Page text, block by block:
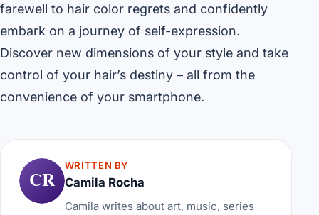
farewell to hair color regrets and confidently
embark on a journey of self-expression.
Discover new dimensions of your style and take
control of your hair’s destiny – all from the
convenience of your smartphone.
CR
WRITTEN BY
Camila Rocha
Camila writes about art, music, series